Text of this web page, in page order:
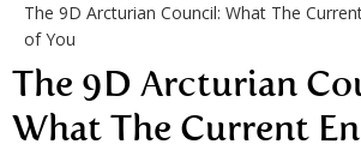
The 9D Arcturian Council: What The
of You
The 9D Arcturian
What The Current